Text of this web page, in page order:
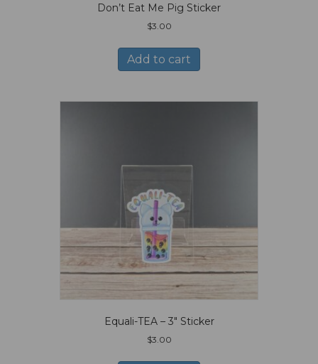
Don’t Eat Me Pig Sticker
$3.00
Add to cart
Equali-TEA – 3″ Sticker
$3.00